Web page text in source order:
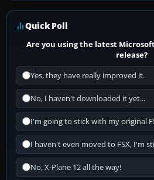
Quick Poll
Are you using the latest
release?
Yes, they have really improved it.
No, I haven't downloaded it yet...
I'm going to stick with my original
I haven't even moved to FSX, I'm
No, X-Plane 12 all the way!